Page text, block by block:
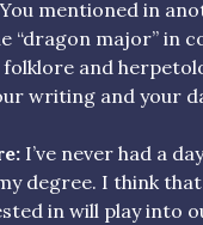
You mentioned in
“dragon major” in
and
writing and your
I’ve never had a
degree. I think
in will play into